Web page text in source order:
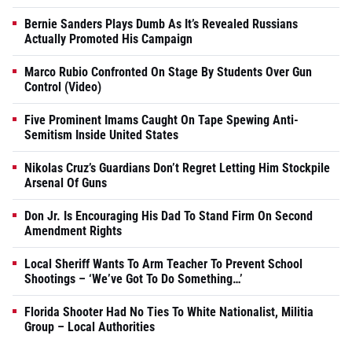
Bernie Sanders Plays Dumb As It’s Revealed Russians
Actually Promoted His Campaign
Marco Rubio Confronted On Stage By Students Over Gun
Control (Video)
Five Prominent Imams Caught On Tape Spewing Anti-
Semitism Inside United States
Nikolas Cruz’s Guardians Don’t Regret Letting Him Stockpile
Arsenal Of Guns
Don Jr. Is Encouraging His Dad To Stand Firm On Second
Amendment Rights
Local Sheriff Wants To Arm Teacher To Prevent School
Shootings – ‘We’ve Got To Do Something…’
Florida Shooter Had No Ties To White Nationalist, Militia
Group – Local Authorities